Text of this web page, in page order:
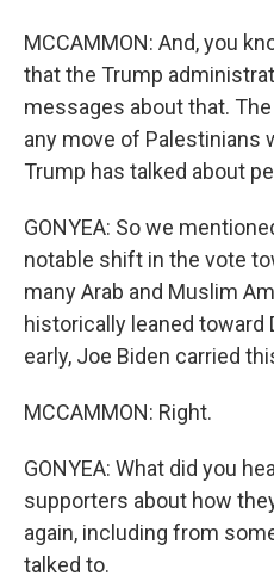
MCCAMMON: And, you
that the Trump
messages about that.
any move of Palestinians
Trump has talked about
GONYEA: So we
notable shift in the vote
many Arab and Muslim
historically leaned toward
early, Joe Biden carried
MCCAMMON: Right.
GONYEA: What did you
supporters about how
again, including from
talked to.